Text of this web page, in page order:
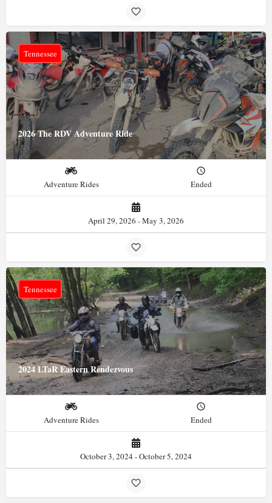
2026 The RDV Adventure Ride
Tennessee
Adventure Rides Ended
April 29, 2026 - May 3, 2026
2024 LTaR Eastern Rendezvous
Tennessee
Adventure Rides Ended
October 3, 2024 - October 5, 2024